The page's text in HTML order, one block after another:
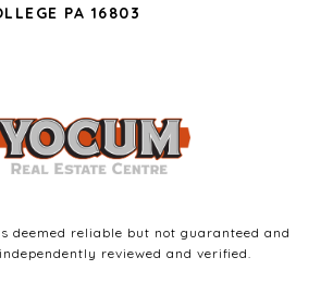
PA 16803
deemed reliable but not guaranteed and
reviewed and verified.